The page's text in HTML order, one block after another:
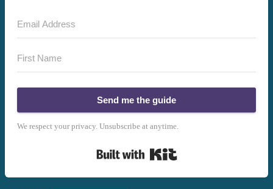
Send me the guide
We respect your privacy. Unsubscribe at anytime.